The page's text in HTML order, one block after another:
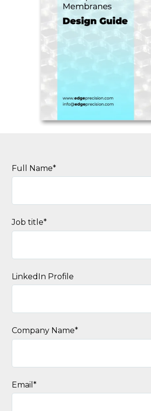
Full Name*
Job title*
LinkedIn Profile
Company Name*
Email *